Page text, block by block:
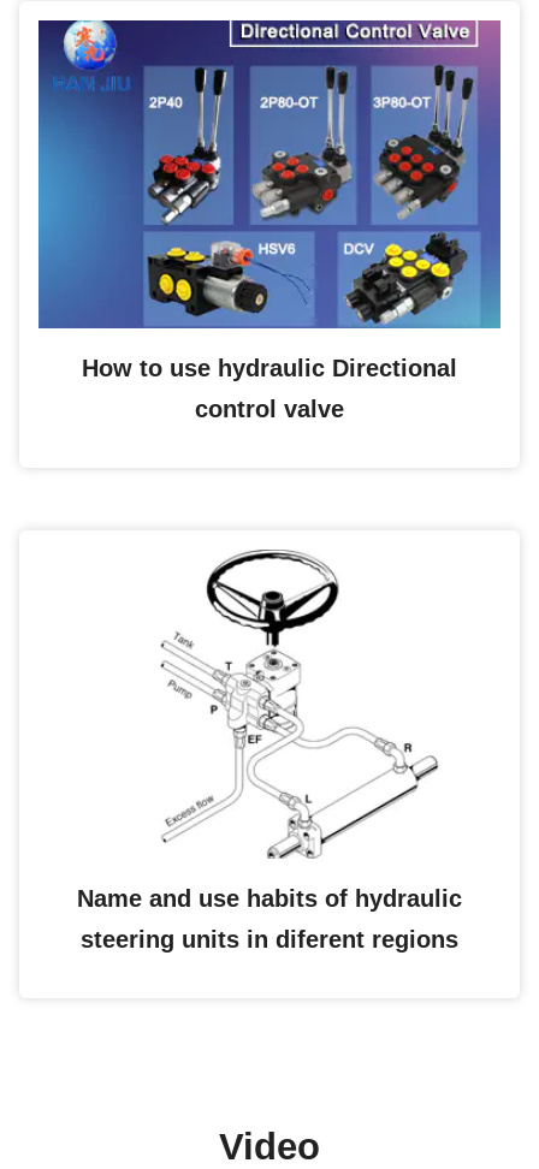
How to use hydraulic Directional
control valve
Name and use habits of hydraulic
steering units in diferent regions
Video